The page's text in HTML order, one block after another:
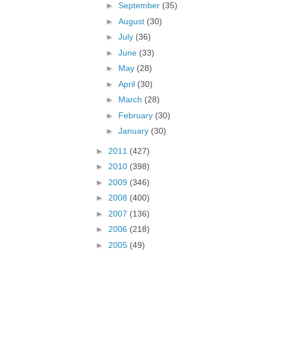
► September (35)
► August (30)
► July (36)
► June (33)
► May (28)
► April (30)
► March (28)
► February (30)
► January (30)
► 2011 (427)
► 2010 (398)
► 2009 (346)
► 2008 (400)
► 2007 (136)
► 2006 (218)
► 2005 (49)